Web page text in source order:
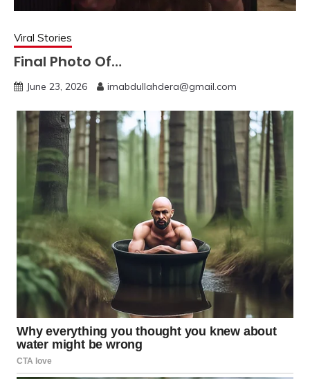
Viral Stories
Final Photo Of…
June 23, 2026 imabdullahdera@gmail.com